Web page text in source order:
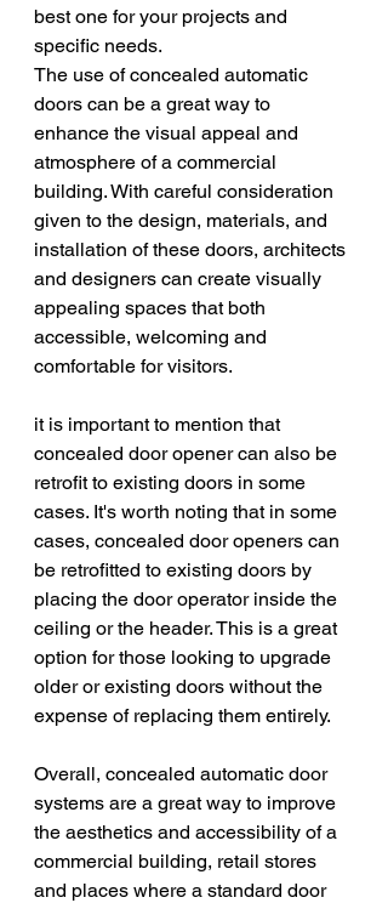
best one for your projects and
specific needs.
The use of concealed automatic
doors can be a great way to
enhance the visual appeal and
atmosphere of a commercial
building. With careful consideration
given to the design, materials, and
installation of these doors, architects
and designers can create visually
appealing spaces that both
accessible, welcoming and
comfortable for visitors.
it is important to mention that
concealed door opener can also be
retrofit to existing doors in some
cases. It's worth noting that in some
cases, concealed door openers can
be retrofitted to existing doors by
placing the door operator inside the
ceiling or the header. This is a great
option for those looking to upgrade
older or existing doors without the
expense of replacing them entirely.
Overall, concealed automatic door
systems are a great way to improve
the aesthetics and accessibility of a
commercial building, retail stores
and places where a standard door